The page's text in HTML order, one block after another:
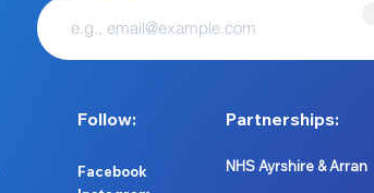
Follow:
Facebook
Partnerships:
NHS Ayrshire & Arran